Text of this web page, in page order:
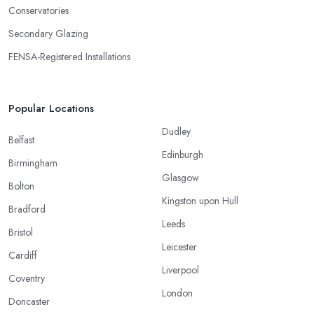
Conservatories
Secondary Glazing
FENSA-Registered Installations
Popular Locations
Belfast
Birmingham
Bolton
Bradford
Bristol
Cardiff
Coventry
Doncaster
Dudley
Edinburgh
Glasgow
Kingston upon Hull
Leeds
Leicester
Liverpool
London